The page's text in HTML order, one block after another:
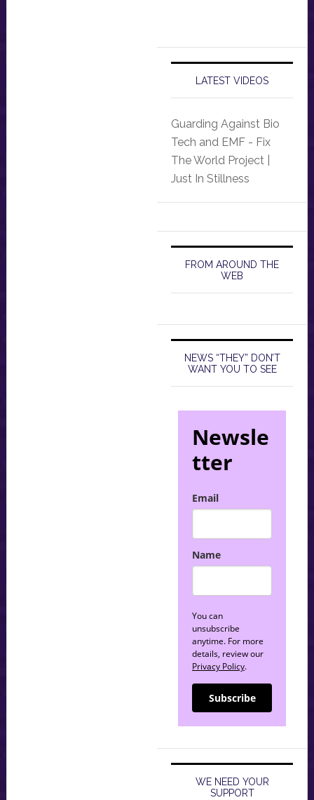
LATEST VIDEOS
Guarding Against Bio
Tech and EMF - Fix
The World Project |
Just In Stillness
FROM AROUND THE
WEB
NEWS “THEY” DON’T
WANT YOU TO SEE
Newsle
tter
Email
Name
You can
unsubscribe
anytime. For more
details, review our
Privacy Policy.
Subscribe
WE NEED YOUR
SUPPORT